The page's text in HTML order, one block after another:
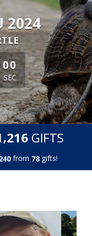
2024
00
SEC
,216 GIFTS
40 from 78 gifts!
Next